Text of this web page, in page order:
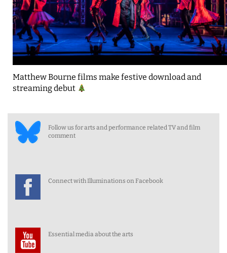
Matthew Bourne films make festive download and
streaming debut
Follow us for arts and performance related TV and film
comment
Connect with Illuminations on Facebook
Essential media about the arts